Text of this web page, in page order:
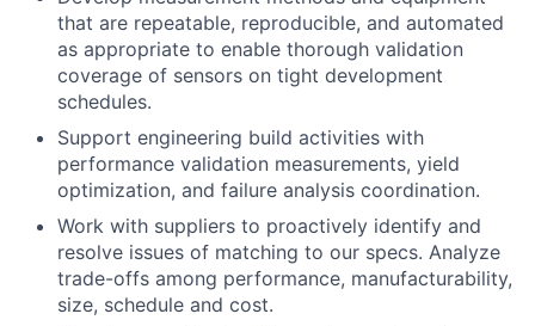
that are repeatable, reproducible, and automated
as appropriate to enable thorough validation
coverage of sensors on tight development
schedules.
Support engineering build activities with
performance validation measurements, yield
optimization, and failure analysis coordination.
Work with suppliers to proactively identify and
resolve issues of matching to our specs. Analyze
trade-offs among performance, manufacturability,
size, schedule and cost.